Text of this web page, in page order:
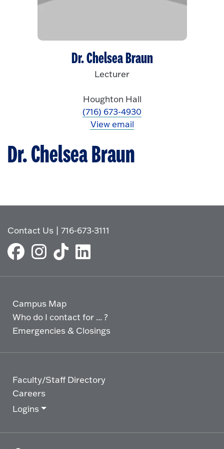
Dr. Chelsea Braun
Dr. Chelsea Braun
Lecturer
Houghton Hall
(716) 673-4930
View email
Contact Us |716-673-3111
Campus Map
Who do I contact for ... ?
Emergencies & Closings
Faculty/Staff Directory
Careers
Logins